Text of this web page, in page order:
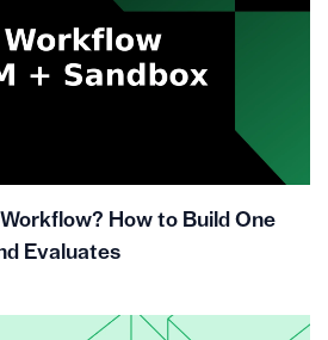
How to Build One
Evaluates